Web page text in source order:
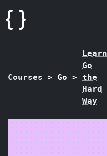
Courses > Go >
Learn
Go
the
Hard
Way